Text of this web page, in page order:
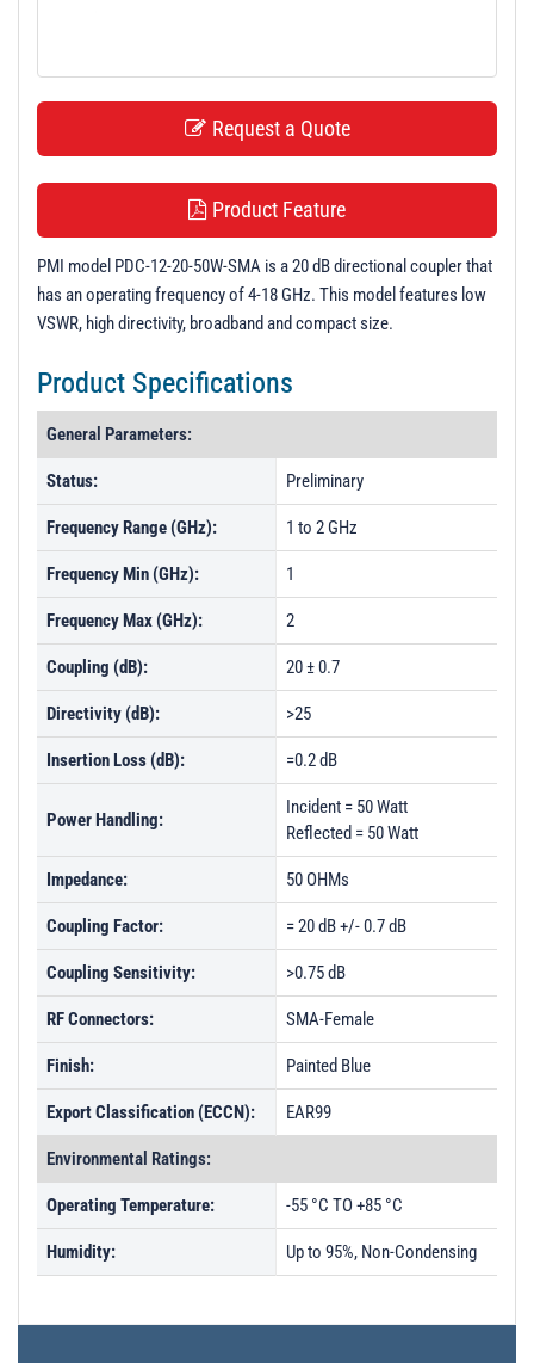
Request a Quote
Product Feature
PMI model PDC-12-20-50W-SMA is a 20 dB directional coupler that
has an operating frequency of 4-18 GHz. This model features low
VSWR, high directivity, broadband and compact size.
Product Specifications
General Parameters:
Status: Preliminary
Frequency Range (GHz): 1 to 2 GHz
Frequency Min (GHz): 1
Frequency Max (GHz): 2
Coupling (dB): 20 ± 0.7
Directivity (dB): >25
Insertion Loss (dB): =0.2 dB
Power Handling:
Incident = 50 Watt
Reflected = 50 Watt
Impedance: 50 OHMs
Coupling Factor: = 20 dB +/- 0.7 dB
Coupling Sensitivity: >0.75 dB
RF Connectors: SMA-Female
Finish: Painted Blue
Export Classification (ECCN): EAR99
Environmental Ratings:
Operating Temperature: -55 °C TO +85 °C
Humidity: Up to 95%, Non-Condensing